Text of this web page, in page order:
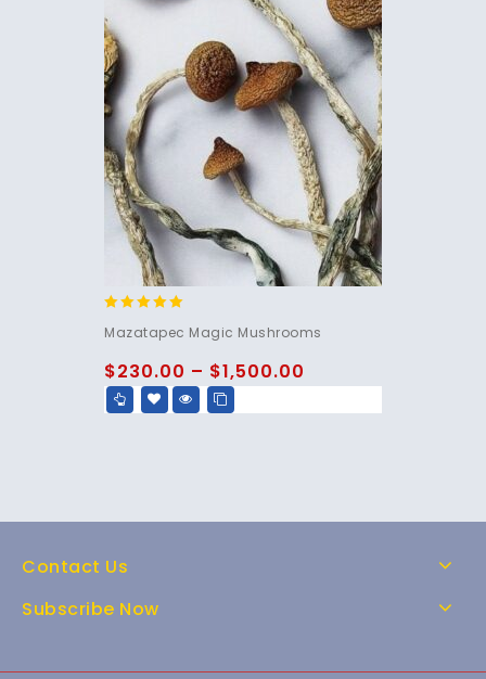
out of 5
Mazatapec Magic Mushrooms
$230.00 – $1,500.00
Contact Us
Subscribe Now